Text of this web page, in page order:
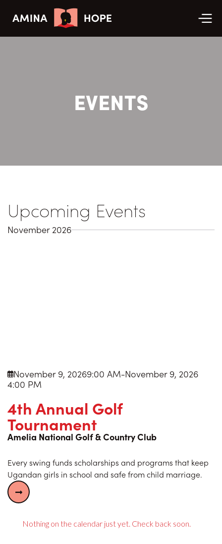
EVENTS
Upcoming Events
November 2026
November 9, 20269:00 AM-November 9, 2026
4:00 PM
4th Annual Golf
Tournament
Amelia National Golf & Country Club
Every swing funds scholarships and programs that keep
Ugandan girls in school and safe from child marriage.

Nothing on the calendar just yet. Check back soon.